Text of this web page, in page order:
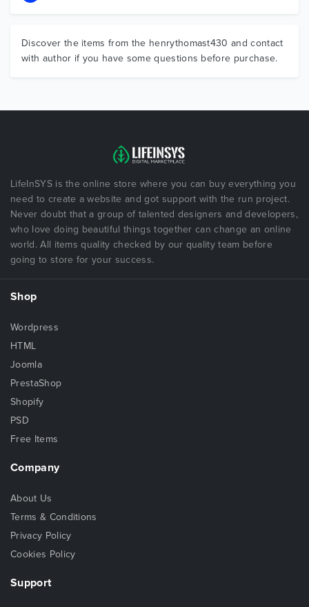
Discover the items from the henrythomast430 and contact
with author if you have some questions before purchase.
LifeInSYS is the online store where you can buy everything you
need to create a website and got support with the run project.
Never doubt that a group of talented designers and developers,
who love doing beautiful things together can change an online
world. All items quality checked by our quality team before
going to store for your success.
Shop
Wordpress
HTML
Joomla
PrestaShop
Shopify
PSD
Free Items
Company
About Us
Terms & Conditions
Privacy Policy
Cookies Policy
Support